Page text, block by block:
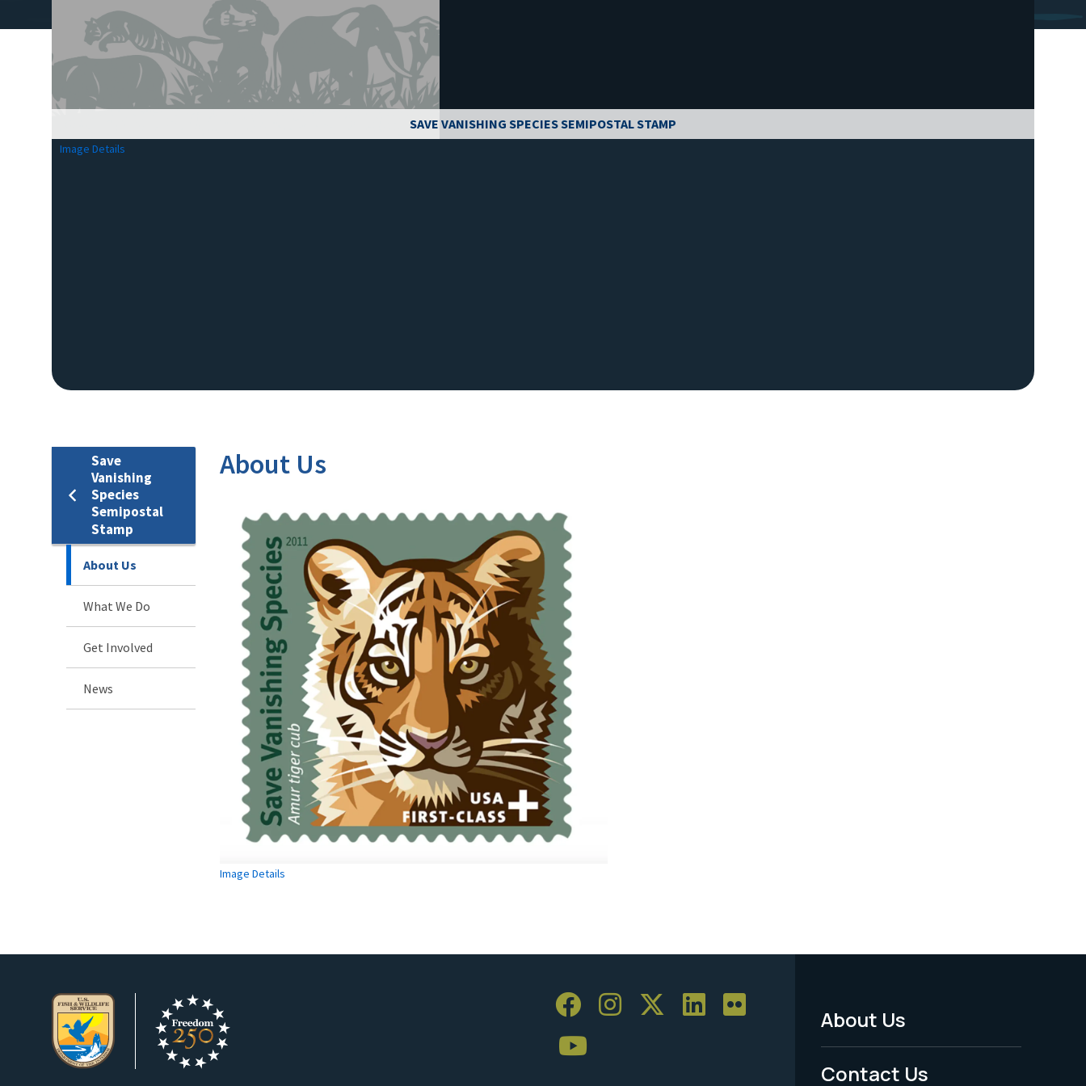
SAVE VANISHING SPECIES SEMIPOSTAL STAMP
Image Details
Save
Vanishing
Species
Semipostal
Stamp
About Us
What We Do
Get Involved
News
About Us
Image Details
Footer
Menu
About Us
Contact Us